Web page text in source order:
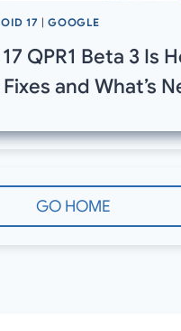
17 |GOOGLE
QPR1 Beta 3 Is
and What’s
GO HOME